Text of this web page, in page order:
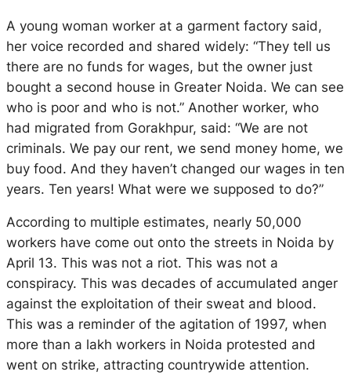
A young woman worker at a garment factory said,
her voice recorded and shared widely: “They tell us
there are no funds for wages, but the owner just
bought a second house in Greater Noida. We can see
who is poor and who is not.” Another worker, who
had migrated from Gorakhpur, said: “We are not
criminals. We pay our rent, we send money home, we
buy food. And they haven’t changed our wages in ten
years. Ten years! What were we supposed to do?”
According to multiple estimates, nearly 50,000
workers have come out onto the streets in Noida by
April 13. This was not a riot. This was not a
conspiracy. This was decades of accumulated anger
against the exploitation of their sweat and blood.
This was a reminder of the agitation of 1997, when
more than a lakh workers in Noida protested and
went on strike, attracting countrywide attention.